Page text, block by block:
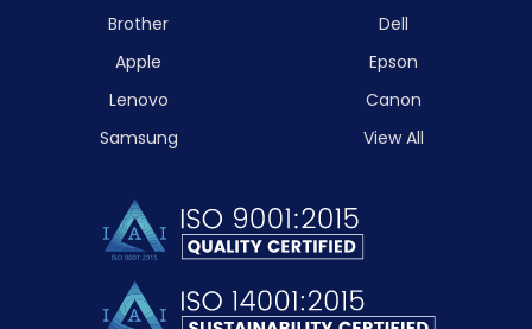
Brother
Apple
Lenovo
Samsung
Dell
Epson
Canon
View All